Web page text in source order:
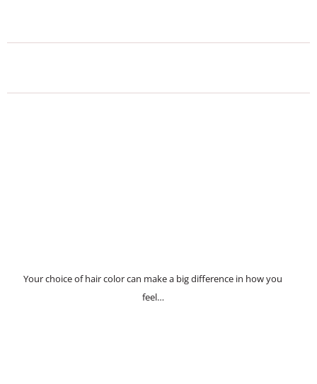
Your choice of hair color can make a big difference in how you
feel…